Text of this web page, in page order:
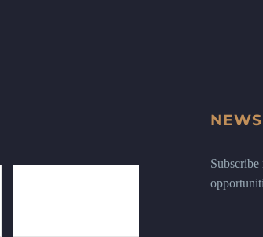
Subscribe